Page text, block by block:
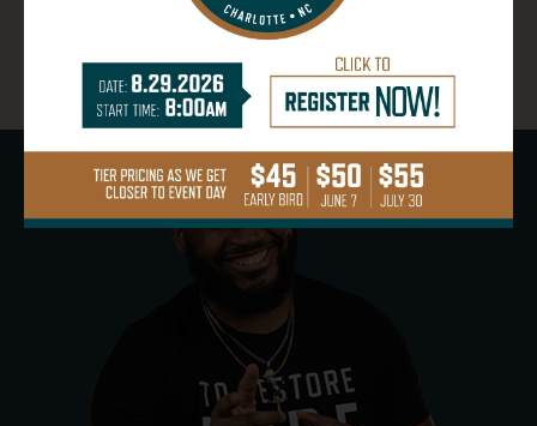
Stadium.
Pay for your parking before you go.